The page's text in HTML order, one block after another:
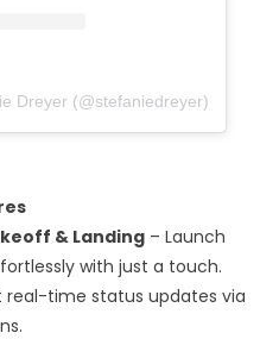
Dreyer (@stefaniedreyer)
& Landing– Launch
with just a touch.
time status updates via